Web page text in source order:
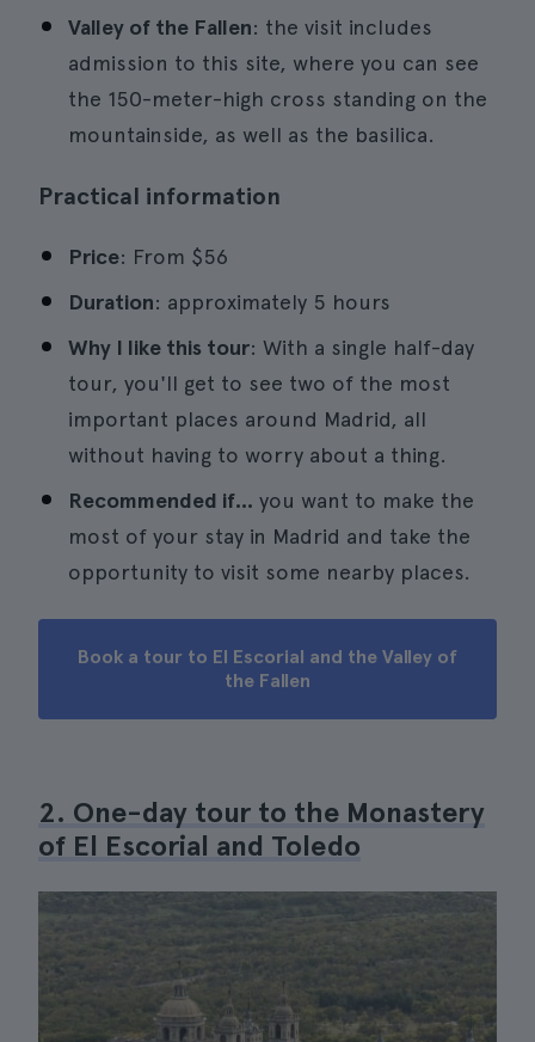
Valley of the Fallen: the visit includes
admission to this site, where you can see
the 150-meter-high cross standing on the
mountainside, as well as the basilica.
Practical information
Price: From $56
Duration: approximately 5 hours
Why I like this tour: With a single half-day
tour, you'll get to see two of the most
important places around Madrid, all
without having to worry about a thing.
Recommended if... you want to make the
most of your stay in Madrid and take the
opportunity to visit some nearby places.
Book a tour to El Escorial and the Valley of
the Fallen
2. One-day tour to the Monastery
of El Escorial and Toledo